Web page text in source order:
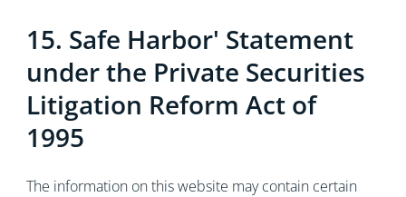
15. Safe Harbor' Statement
under the Private Securities
Litigation Reform Act of
1995
The information on this website may contain certain